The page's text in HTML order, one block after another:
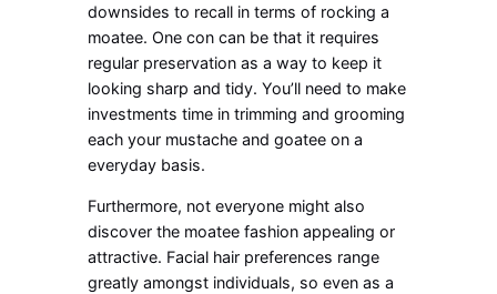
downsides to recall in terms of rocking a
moatee. One con can be that it requires
regular preservation as a way to keep it
looking sharp and tidy. You’ll need to make
investments time in trimming and grooming
each your mustache and goatee on a
everyday basis.
Furthermore, not everyone might also
discover the moatee fashion appealing or
attractive. Facial hair preferences range
greatly amongst individuals, so even as a